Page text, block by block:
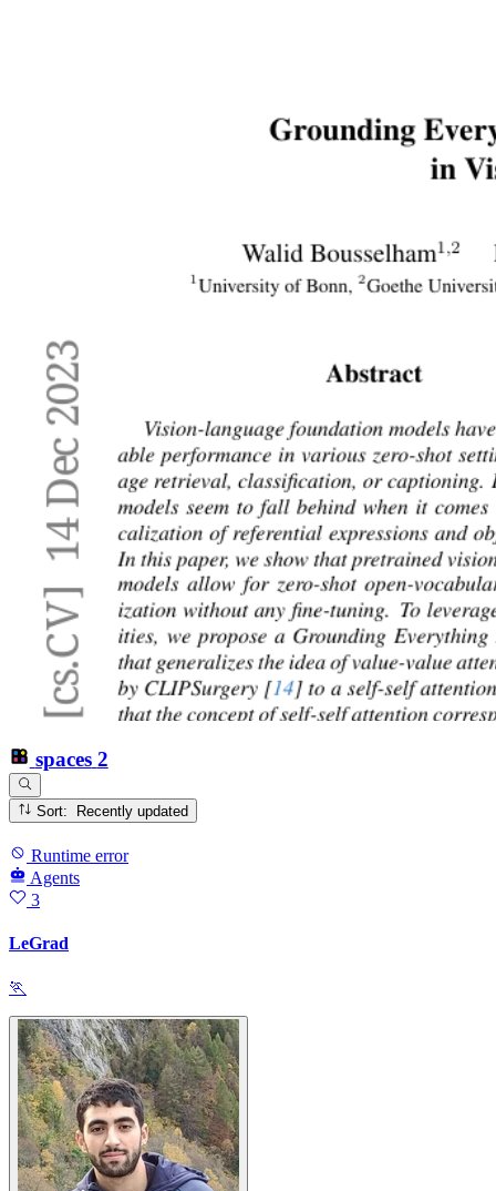
spaces 2
Sort: Recently updated
Runtime error
Agents
3
LeGrad
🏃